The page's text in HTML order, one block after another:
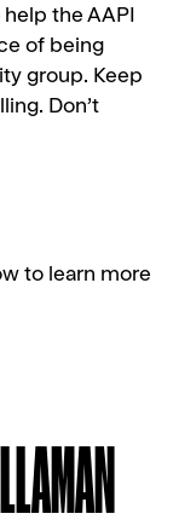
the AAPI
of being
group. Keep
Don’t
to learn more